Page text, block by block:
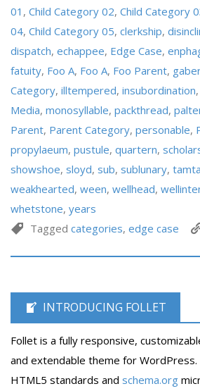
01 , Child Category 02, Child Category
04, Child Category 05, clerkship,
dispatch, echappee, Edge Case,
fatuity, Foo A, Foo A, Foo Parent,
Category, illtempered, insubordination,
Media, monosyllable, packthread,
Parent, Parent Category, personable,
propylaeum, pustule, quartern,
showshoe, sloyd, sub, sublunary,
weakhearted, ween, wellhead,
whetstone, years
Tagged categories, edge case
INTRODUCING FOLLET
Follet is a fully responsive,
and extendable theme for WordPress.
HTML5 standards and schema.org